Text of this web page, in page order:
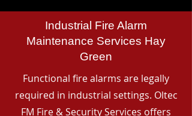
Industrial Fire Alarm
Maintenance Services Hay
Green
Functional fire alarms are legally
required in industrial settings. Oltec
FM Fire & Security Services offers